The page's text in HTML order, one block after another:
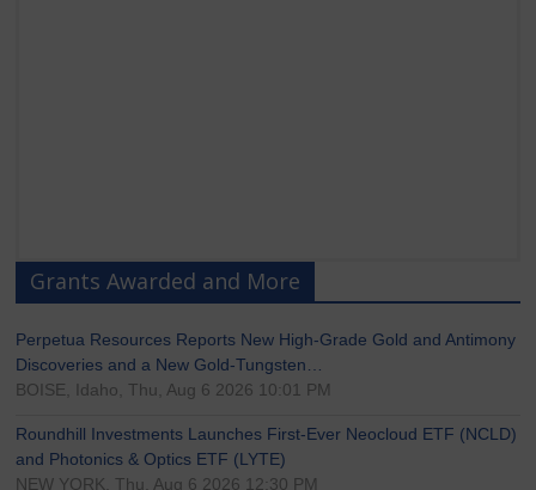
Grants Awarded and More
Perpetua Resources Reports New High-Grade Gold and Antimony
Discoveries and a New Gold-Tungsten…
BOISE, Idaho, Thu, Aug 6 2026 10:01 PM
Roundhill Investments Launches First-Ever Neocloud ETF (NCLD)
and Photonics & Optics ETF (LYTE)
NEW YORK, Thu, Aug 6 2026 12:30 PM